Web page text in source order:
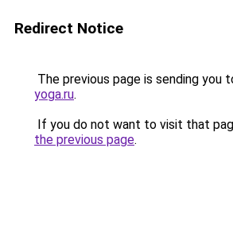
Redirect Notice
The previous page is sending you
yoga.ru.
If you do not want to visit that
the previous page.